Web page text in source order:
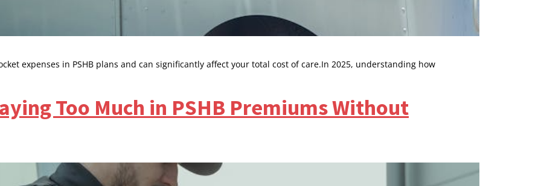
expenses in PSHB plans and can significantly affect your total cost of care.In 2025, understanding how
Too Much in PSHB Premiums Without